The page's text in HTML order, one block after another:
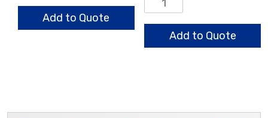
quantityAdd to Quote
Assembly
quantityAdd to Quote